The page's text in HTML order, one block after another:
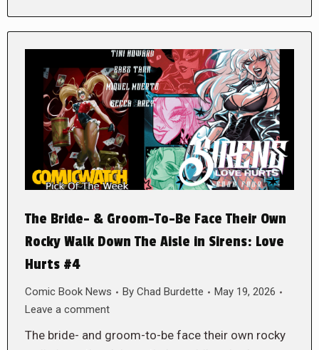
The Bride- & Groom-To-Be Face Their Own
Rocky Walk Down The Aisle in Sirens: Love
Hurts #4
Comic Book News By Chad Burdette
May 19, 2026
Leave a comment
The bride- and groom-to-be face their own rocky